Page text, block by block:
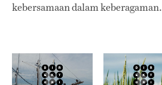
kebersamaan dalam keberagaman.